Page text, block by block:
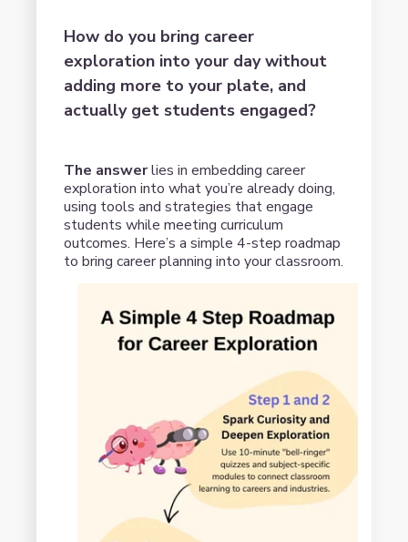
How do you bring career
exploration into your day without
adding more to your plate, and
actually get students engaged?
The answerlies in embedding career
exploration into what you’re already doing,
using tools and strategies that engage
students while meeting curriculum
outcomes. Here’s a simple 4-step roadmap
to bring career planning into your classroom.